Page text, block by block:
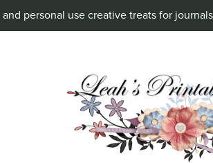
and personal use creative treats for